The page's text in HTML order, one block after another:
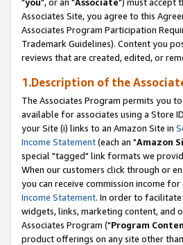
"you", or an "Associate") must accept
Associates Site, you agree to this
Associates Program Participation
Trademark Guidelines). Content you
reviews that are created, edited, or
1.Description of the
The Associates Program permits you
available for associates using a Store
your Site (i) links to an Amazon Site in
Income Statement(each an "Amazon
special "tagged" link formats we
When our customers click through or
you can receive commission income
Income Statement. In order to
widgets, links, marketing content, and
Associates Program ("Program
product offerings on any site other